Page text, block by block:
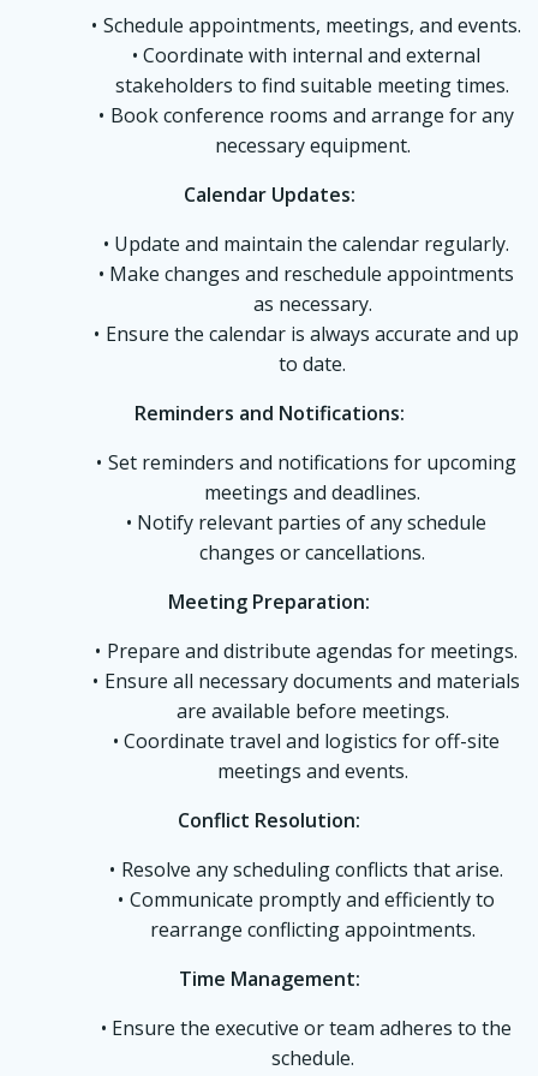
Schedule appointments, meetings, and events.
Coordinate with internal and external
stakeholders to find suitable meeting times.
Book conference rooms and arrange for any
necessary equipment.
Calendar Updates:
Update and maintain the calendar regularly.
Make changes and reschedule appointments
as necessary.
Ensure the calendar is always accurate and up
to date.
Reminders and Notifications:
Set reminders and notifications for upcoming
meetings and deadlines.
Notify relevant parties of any schedule
changes or cancellations.
Meeting Preparation:
Prepare and distribute agendas for meetings.
Ensure all necessary documents and materials
are available before meetings.
Coordinate travel and logistics for off-site
meetings and events.
Conflict Resolution:
Resolve any scheduling conflicts that arise.
Communicate promptly and efficiently to
rearrange conflicting appointments.
Time Management:
Ensure the executive or team adheres to the
schedule.